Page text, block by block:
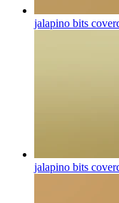
jalapino bits
jalapino bits